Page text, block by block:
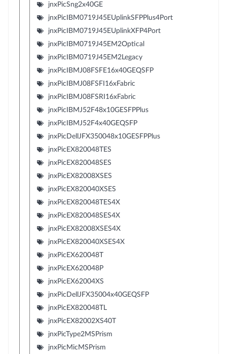
jnxPicSng2x40GE
jnxPicIBM0719J45EUplinkSFPPlus4Port
jnxPicIBM0719J45EUplinkXFP4Port
jnxPicIBM0719J45EM2Optical
jnxPicIBM0719J45EM2Legacy
jnxPicIBMJ08FSFE16x40GEQSFP
jnxPicIBMJ08FSFI16xFabric
jnxPicIBMJ08FSRI16xFabric
jnxPicIBMJ52F48x10GESFPPlus
jnxPicIBMJ52F4x40GEQSFP
jnxPicDellJFX350048x10GESFPPlus
jnxPicEX820048TES
jnxPicEX820048SES
jnxPicEX82008XSES
jnxPicEX820040XSES
jnxPicEX820048TES4X
jnxPicEX820048SES4X
jnxPicEX82008XSES4X
jnxPicEX820040XSES4X
jnxPicEX620048T
jnxPicEX620048P
jnxPicEX62004XS
jnxPicDellJFX35004x40GEQSFP
jnxPicEX820048TL
jnxPicEX82002XS40T
jnxPicType2MSPrism
jnxPicMicMSPrism